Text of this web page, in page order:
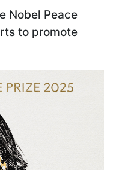
Nobel Peace
to promote